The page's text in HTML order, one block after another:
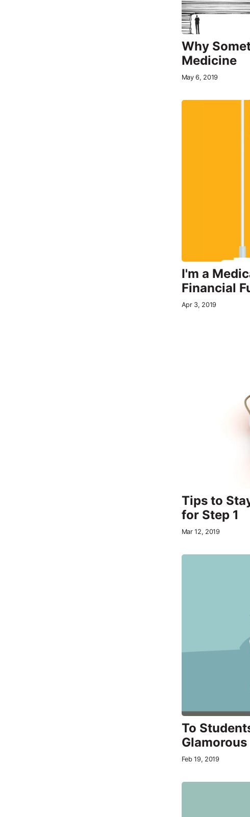
Why
Medicine
May 6, 2019
I'm a
Financial
Apr 3, 2019
Tips to
for Step 1
Mar 12, 2019
To
Glamorous
Feb 19, 2019